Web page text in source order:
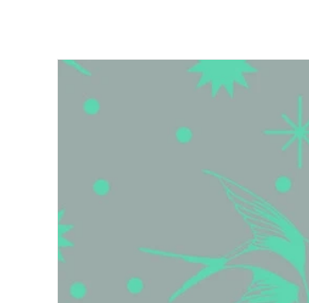
Skip to product information